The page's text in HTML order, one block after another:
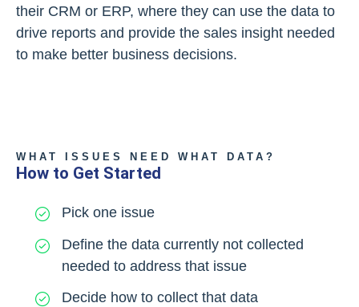
their CRM or ERP, where they can use the data to
drive reports and provide the sales insight needed
to make better business decisions.
WHAT ISSUES NEED WHAT DATA?
How to Get Started
Pick one issue
Define the data currently not collected
needed to address that issue
Decide how to collect that data